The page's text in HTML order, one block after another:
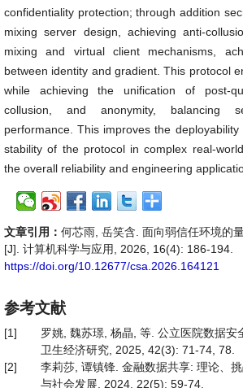
confidentiality protection; through addition
mixing server design, achieving anti-
mixing and virtual client mechanisms,
between identity and gradient. This protocol
while achieving the unification of post-
collusion, and anonymity, balancing
performance. This improves the
stability of the protocol in complex real-
the overall reliability and engineering
文章引用： 何芯雨, 岳笑含. 面向弱信任环境的
[J]. 计算机科学与应用, 2026, 16(4): 186-194.
https://doi.org/10.12677/csa.2026.164121
参考文献
[1]
罗姚, 魏苏璟, 杨晶, 等. 公立医院数据安
卫生经济研究, 2025, 42(3): 71-74, 78.
[2]
李莉莎, 谭镇锋. 金融数据共享: 理论、
与社会发展, 2024, 22(5): 59-74.